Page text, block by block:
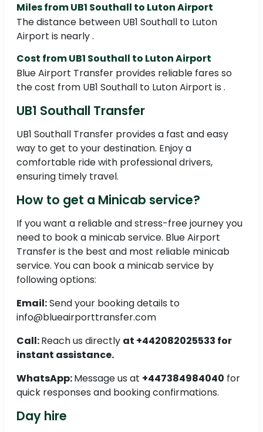
Miles from UB1 Southall to Luton Airport
The distance between UB1 Southall to Luton
Airport is nearly .
Cost from UB1 Southall to Luton Airport
Blue Airport Transfer provides reliable fares so
the cost from UB1 Southall to Luton Airport is .
UB1 Southall Transfer
UB1 Southall Transfer provides a fast and easy
way to get to your destination. Enjoy a
comfortable ride with professional drivers,
ensuring timely travel.
How to get a Minicab service?
If you want a reliable and stress-free journey you
need to book a minicab service. Blue Airport
Transfer is the best and most reliable minicab
service. You can book a minicab service by
following options:
Email:Send your booking details to
info@blueairporttransfer.com
Call:Reach us directly at +442082025533 for
instant assistance.
WhatsApp:Message us at +447384984040 for
quick responses and booking confirmations.
Day hire